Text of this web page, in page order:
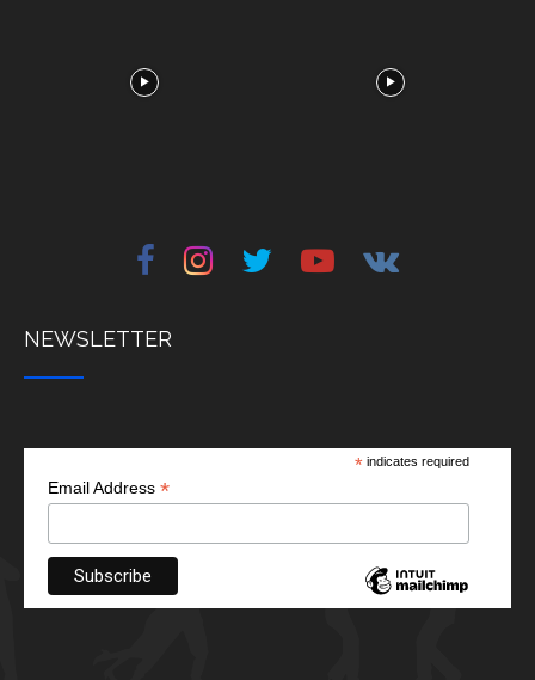
NEWSLETTER
* indicates required
Email Address *